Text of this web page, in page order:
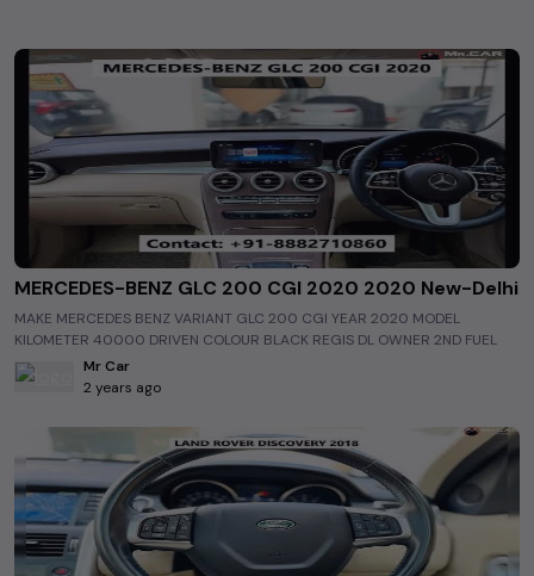
MERCEDES-BENZ GLC 200 CGI 2020 2020 New-Delhi
MAKE MERCEDES BENZ VARIANT GLC 200 CGI YEAR 2020 MODEL
KILOMETER 40000 DRIVEN COLOUR BLACK REGIS DL OWNER 2ND FUEL
PETROL INTERIOR BEIGE INSURANCE OCT 2023 WARRANTY NA ASKING
PRICE 51 75 LAC
http://www.mrcarnaraina.com/ #luxurycars #usedluxurycars
#luxurycarsinindia #usedluxurycarsinindia #luxurycarsinNew-Delhi
#usedluxurycarsinNew-Delhi #Mercedes Benz #usedMercedes Benz
#Mercedes BenzinNew-Delhi #usedMercedes BenzinNew-Delhi
#allusedcars #preownedcars #secondhandcar #cars #electriccars
#greendriving #delhicars #mumbaicars #bangalorecars #bestcars
#bestusedcars #bestusedcarsinindia #bestusedcarsinNew-Delhi
Mr Car
2 years ago